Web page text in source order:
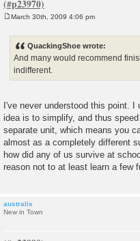
March 30th, 2009 4:06 pm
QuackingShoe wrote:
And many would recommend
indifferent.
I've never understood this point.
idea is to simplify, and thus
separate unit, which means you
almost as a completely different
how did any of us survive at
reason not to at least learn a few
australis
New in Town